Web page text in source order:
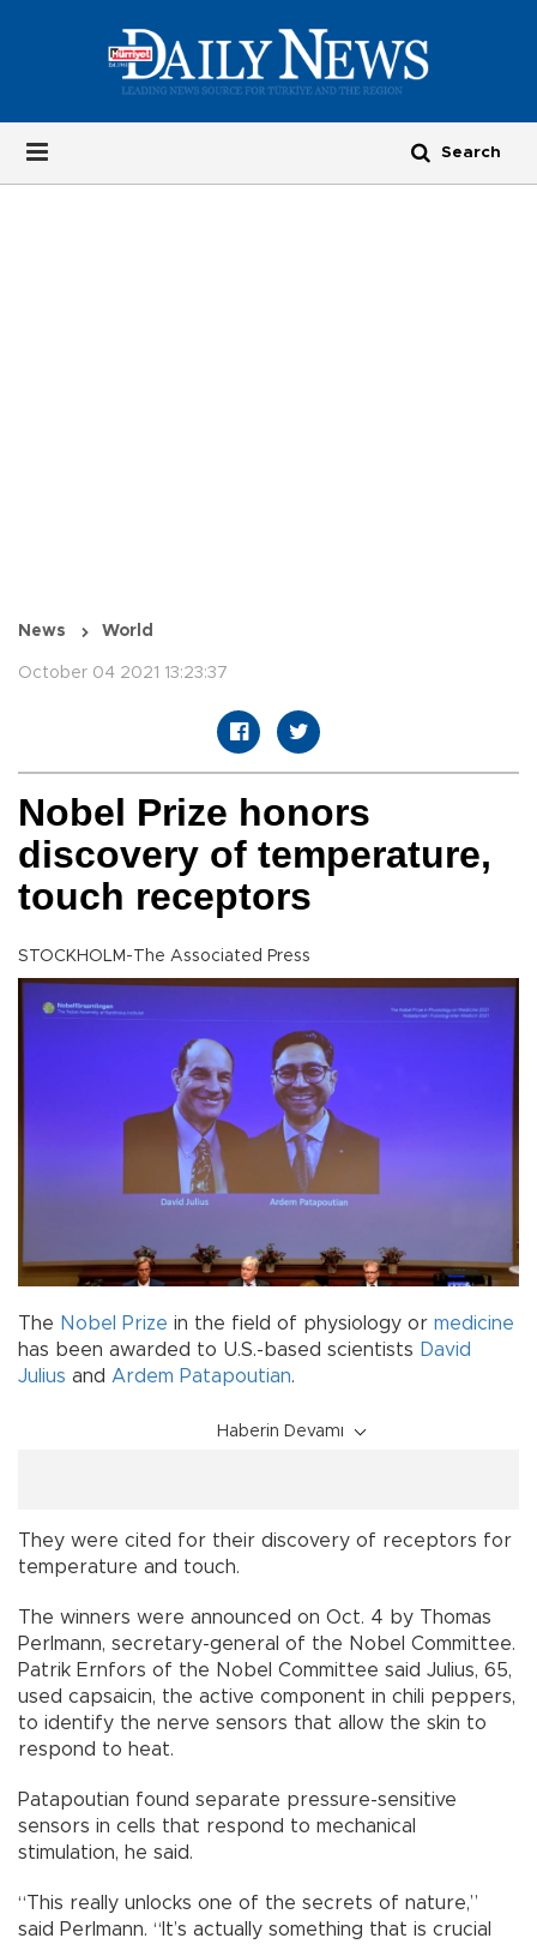
News World
October 04 2021 13:23:37
Nobel Prize honors
discovery of temperature,
touch receptors
STOCKHOLM-The Associated Press
The Nobel Prize in the field of physiology or medicine
has been awarded to U.S.-based scientists David
Julius and Ardem Patapoutian.
Haberin Devamı
They were cited for their discovery of receptors for
temperature and touch.
The winners were announced on Oct. 4 by Thomas
Perlmann, secretary-general of the Nobel Committee.
Patrik Ernfors of the Nobel Committee said Julius, 65,
used capsaicin, the active component in chili peppers,
to identify the nerve sensors that allow the skin to
respond to heat.
Patapoutian found separate pressure-sensitive
sensors in cells that respond to mechanical
stimulation, he said.
“This really unlocks one of the secrets of nature,”
said Perlmann. “It’s actually something that is crucial